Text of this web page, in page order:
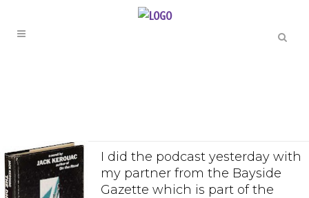
I did the podcast yesterday with
my partner from the Bayside
Gazette which is part of the